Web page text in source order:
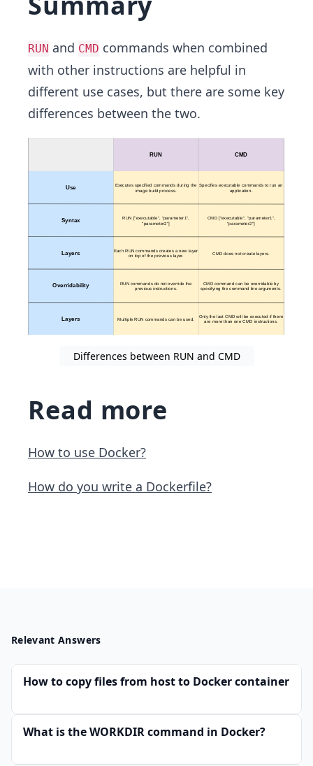
RUN and CMD commands when combined
with other instructions are helpful in
different use cases, but there are some key
differences between the two.
Differences between RUN and CMD
Read more
How to use Docker?
How do you write a Dockerfile?
Relevant Answers
How to copy files from host to Docker container
What is the WORKDIR command in Docker?